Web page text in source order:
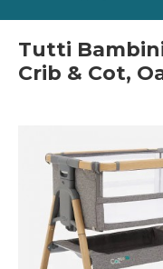
Tutti
Crib & Cot,